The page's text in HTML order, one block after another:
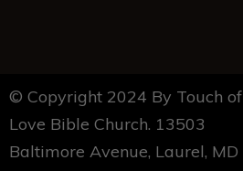
© Copyright 2024 By Touch of
Love Bible Church. 13503
Baltimore Avenue, Laurel, MD